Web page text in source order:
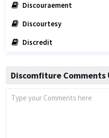
Discouraement
Discourtesy
Discredit
Discomfiture